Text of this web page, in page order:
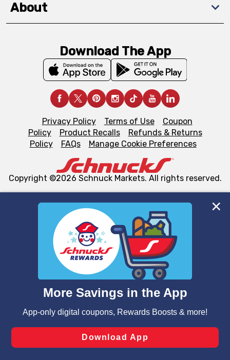
We and our third party partners use cookies, tags, and
similar technologies on this site to ensure the essential
functionality of our website and for business purposes,
such as to enhance site navigation, analyze site usage,
and assist in our marketing flows, such as to personalize
can opt-out of certain cookies, including those used for
laws, by clicking “Cookie Preferences” and clicking “Save
Changes” to save your preferences.
About
Download The App
Privacy Policy Terms of Use
Coupon
Policy
Product Recalls
Refunds & Returns
Policy
FAQs Manage Cookie Preferences
Copyright ©2026 Schnuck Markets. All rights reserved.